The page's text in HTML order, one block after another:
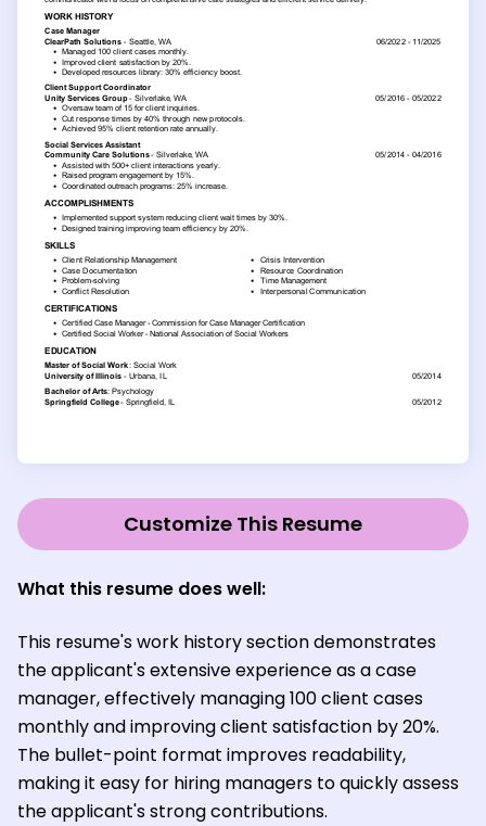
Customize This Resume
What this resume does well:
This resume's work history section demonstrates
the applicant's extensive experience as a case
manager, effectively managing 100 client cases
monthly and improving client satisfaction by 20%.
The bullet-point format improves readability,
making it easy for hiring managers to quickly assess
the applicant's strong contributions.